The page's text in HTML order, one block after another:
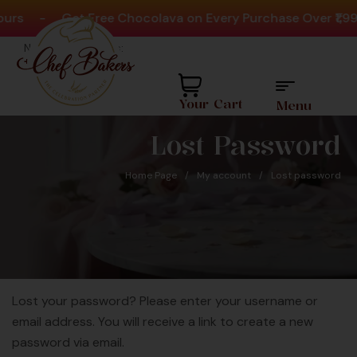
Get Free Chocolava on Every Purchase Over
Need help? Call Us:
+91 8880404444
Your Cart Menu
Lost Password
Home Page / My account / Lost password
20Million
2008
Largest Cakes &
Favourite
For
Lost your password? Please enter your username or
email address. You will receive a link to create a new
password via email.